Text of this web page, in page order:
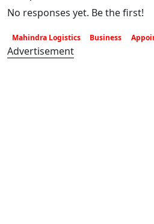
No responses yet. Be the first!
Mahindra Logistics Business
Advertisement